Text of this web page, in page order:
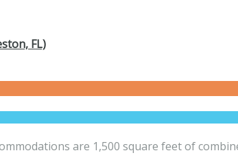
FL)
are 1,500 square feet of